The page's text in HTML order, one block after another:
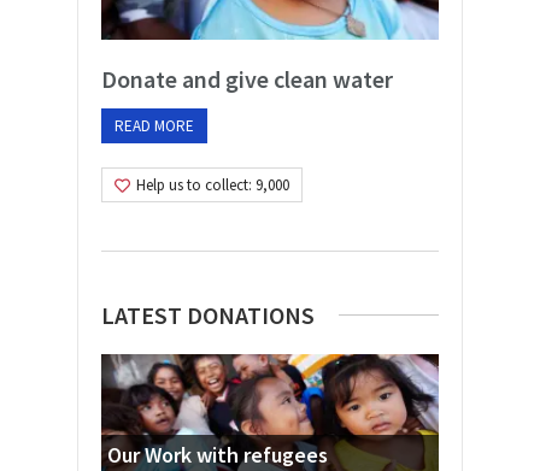
Donate and give clean water
READ MORE
Help us to collect: 9,000
LATEST DONATIONS
Our Work with refugees